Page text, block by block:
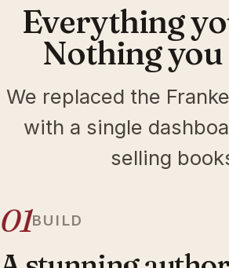
Everything
Nothing you
We replaced the
with a single
selling
01BUILD